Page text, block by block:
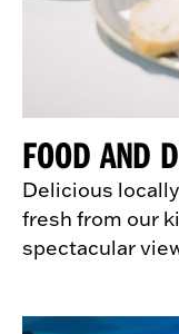
FOOD AND
Delicious
fresh from our
spectacular